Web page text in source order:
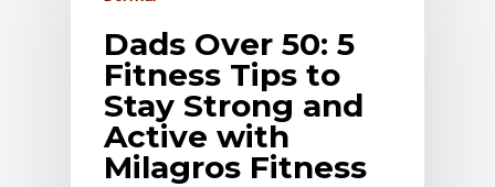
Dads Over 50: 5
Fitness Tips to
Stay Strong and
Active with
Milagros Fitness